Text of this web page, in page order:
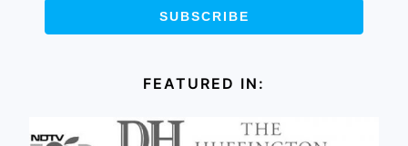
FEATURED IN: